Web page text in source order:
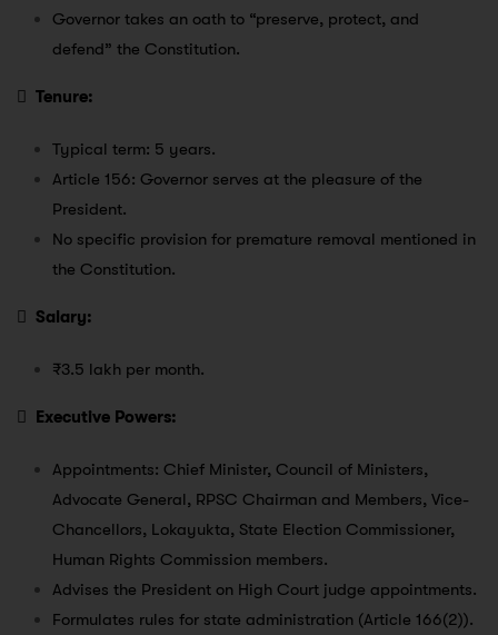
Governor takes an oath to “preserve, protect, and
defend” the Constitution.
 Tenure:
Typical term: 5 years.
Article 156: Governor serves at the pleasure of the
President.
No specific provision for premature removal mentioned in
the Constitution.
 Salary:
₹3.5 lakh per month.
 Executive Powers:
Appointments: Chief Minister, Council of Ministers,
Advocate General, RPSC Chairman and Members, Vice-
Chancellors, Lokayukta, State Election Commissioner,
Human Rights Commission members.
Advises the President on High Court judge appointments.
Formulates rules for state administration (Article 166(2)).